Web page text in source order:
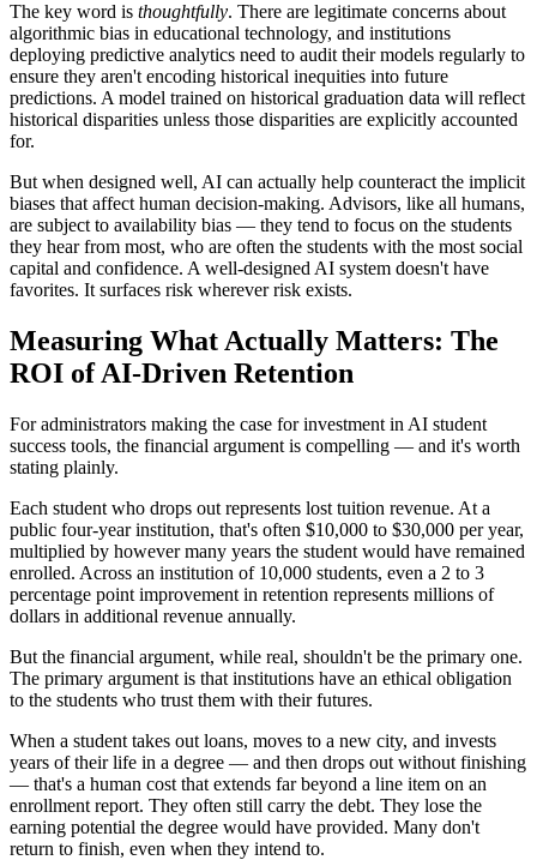
The key word is thoughtfully. There are legitimate concerns about
algorithmic bias in educational technology, and institutions
deploying predictive analytics need to audit their models regularly to
ensure they aren't encoding historical inequities into future
predictions. A model trained on historical graduation data will reflect
historical disparities unless those disparities are explicitly accounted
for.
But when designed well, AI can actually help counteract the implicit
biases that affect human decision-making. Advisors, like all humans,
are subject to availability bias — they tend to focus on the students
they hear from most, who are often the students with the most social
capital and confidence. A well-designed AI system doesn't have
favorites. It surfaces risk wherever risk exists.
Measuring What Actually Matters: The
ROI of AI-Driven Retention
For administrators making the case for investment in AI student
success tools, the financial argument is compelling — and it's worth
stating plainly.
Each student who drops out represents lost tuition revenue. At a
public four-year institution, that's often $10,000 to $30,000 per year,
multiplied by however many years the student would have remained
enrolled. Across an institution of 10,000 students, even a 2 to 3
percentage point improvement in retention represents millions of
dollars in additional revenue annually.
But the financial argument, while real, shouldn't be the primary one.
The primary argument is that institutions have an ethical obligation
to the students who trust them with their futures.
When a student takes out loans, moves to a new city, and invests
years of their life in a degree — and then drops out without finishing
— that's a human cost that extends far beyond a line item on an
enrollment report. They often still carry the debt. They lose the
earning potential the degree would have provided. Many don't
return to finish, even when they intend to.